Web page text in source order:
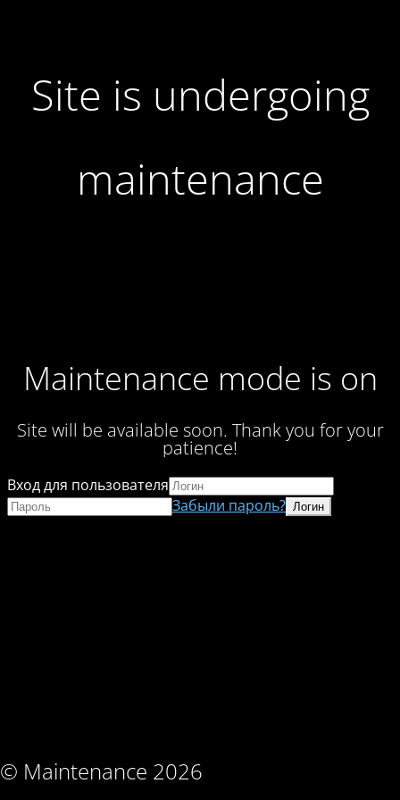
Site is undergoing
maintenance
Maintenance mode is on
Site will be available soon. Thank you for your
patience!
© Maintenance 2026
Вход для пользователя
Забыли пароль?